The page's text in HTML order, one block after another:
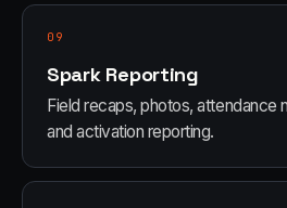
09
Spark Reporting
Field recaps, photos, attendance
and activation reporting.